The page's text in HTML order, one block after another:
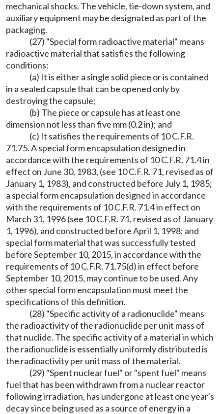
mechanical shocks. The vehicle, tie-down system, and
auxiliary equipment may be designated as part of the
packaging.
(27) "Special form radioactive material" means
radioactive material that satisfies the following
conditions:
(a) It is either a single solid piece or is contained
in a sealed capsule that can be opened only by
destroying the capsule;
(b) The piece or capsule has at least one
dimension not less than five mm (0.2 in); and
(c) It satisfies the requirements of 10 C.F.R.
71.75. A special form encapsulation designed in
accordance with the requirements of 10 C.F.R. 71.4 in
effect on June 30, 1983, (see 10 C.F.R. 71, revised as of
January 1, 1983), and constructed before July 1, 1985;
a special form encapsulation designed in accordance
with the requirements of 10 C.F.R. 71.4 in effect on
March 31, 1996 (see 10 C.F.R. 71, revised as of January
1, 1996), and constructed before April 1, 1998; and
special form material that was successfully tested
before September 10, 2015, in accordance with the
requirements of 10 C.F.R. 71.75(d) in effect before
September 10, 2015, may continue to be used. Any
other special form encapsulation must meet the
specifications of this definition.
(28) "Specific activity of a radionuclide" means
the radioactivity of the radionuclide per unit mass of
that nuclide. The specific activity of a material in which
the radionuclide is essentially uniformly distributed is
the radioactivity per unit mass of the material.
(29) "Spent nuclear fuel" or "spent fuel" means
fuel that has been withdrawn from a nuclear reactor
following irradiation, has undergone at least one year's
decay since being used as a source of energy in a